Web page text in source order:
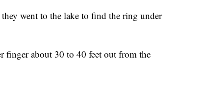
went to the lake to find the ring under
finger about 30 to 40 feet out from the